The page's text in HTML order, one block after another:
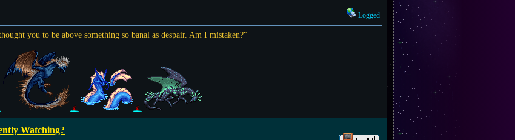
Logged
you to be above something so banal as despair. Am I mistaken?"
Watching?